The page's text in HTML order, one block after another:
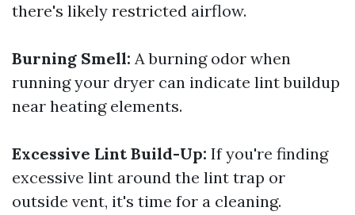
there's likely restricted airflow.
Burning Smell: A burning odor when
running your dryer can indicate lint buildup
near heating elements.
Excessive Lint Build-Up: If you're finding
excessive lint around the lint trap or
outside vent, it's time for a cleaning.